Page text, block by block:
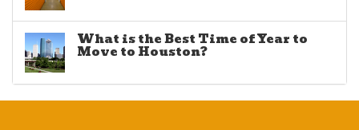
What is the Best Time of Year to
Move to Houston?